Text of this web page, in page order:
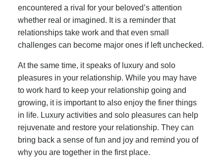
encountered a rival for your beloved’s attention
whether real or imagined. It is a reminder that
relationships take work and that even small
challenges can become major ones if left unchecked.
At the same time, it speaks of luxury and solo
pleasures in your relationship. While you may have
to work hard to keep your relationship going and
growing, it is important to also enjoy the finer things
in life. Luxury activities and solo pleasures can help
rejuvenate and restore your relationship. They can
bring back a sense of fun and joy and remind you of
why you are together in the first place.